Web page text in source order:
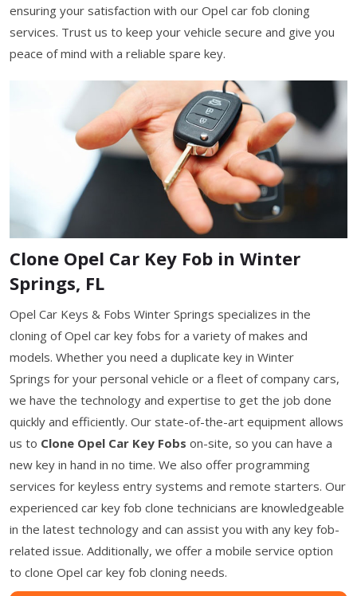
ensuring your satisfaction with our Opel car fob cloning
services. Trust us to keep your vehicle secure and give you
peace of mind with a reliable spare key.
Clone Opel Car Key Fob in Winter
Springs, FL
Opel Car Keys & Fobs Winter Springs specializes in the
cloning of Opel car key fobs for a variety of makes and
models. Whether you need a duplicate key in Winter
Springs for your personal vehicle or a fleet of company cars,
we have the technology and expertise to get the job done
quickly and efficiently. Our state-of-the-art equipment allows
us to Clone Opel Car Key Fobs on-site, so you can have a
new key in hand in no time. We also offer programming
services for keyless entry systems and remote starters. Our
experienced car key fob clone technicians are knowledgeable
in the latest technology and can assist you with any key fob-
related issue. Additionally, we offer a mobile service option
to clone Opel car key fob cloning needs.